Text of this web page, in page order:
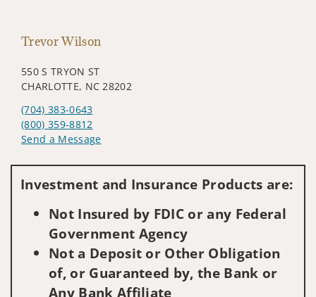
Trevor Wilson
550 S TRYON ST
CHARLOTTE, NC 28202
(704) 383-0643
(800) 359-8812
Send a Message
Investment and Insurance Products are:
Not Insured by FDIC or any Federal
Government Agency
Not a Deposit or Other Obligation
of, or Guaranteed by, the Bank or
Any Bank Affiliate